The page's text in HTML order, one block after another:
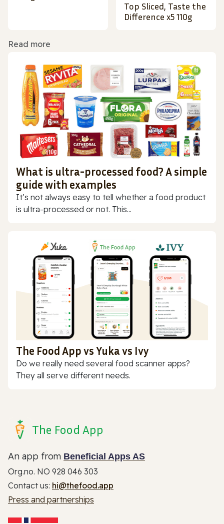
Top Sliced, Taste the
Difference x5 110g
Read more
What is ultra-processed food? A simple
guide with examples
It’s not always easy to tell whether a food product
is ultra-processed or not. This...
The Food App vs Yuka vs Ivy
Do we really need several food scanner apps?
They all serve different needs.
The Food App
An app from Beneficial Apps AS
Org.no. NO 928 046 303
Contact us: hi@thefood.app
Press and partnerships